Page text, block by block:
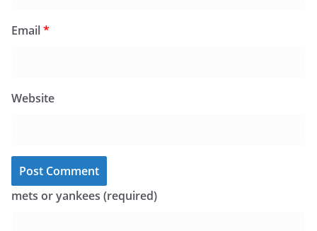
Email*
Website
mets or yankees (required)